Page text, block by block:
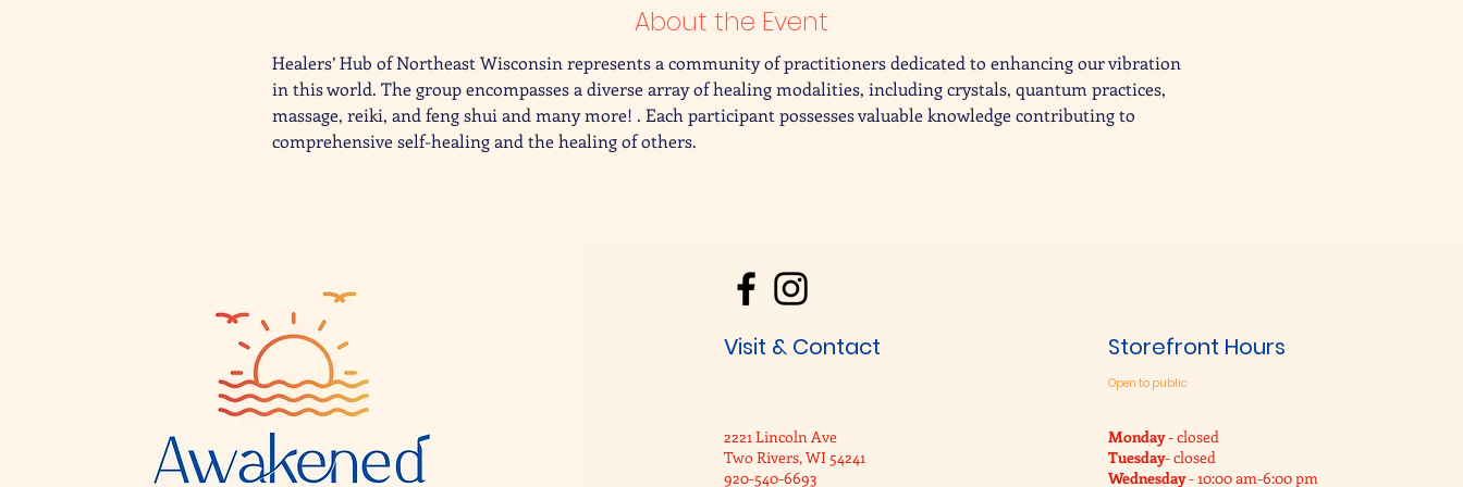
About the Event
Healers’ Hub of Northeast Wisconsin represents a community of practitioners dedicated to enhancing our vibration
in this world. The group encompasses a diverse array of healing modalities, including crystals, quantum practices,
massage, reiki, and feng shui and many more! . Each participant possesses valuable knowledge contributing to
comprehensive self-healing and the healing of others.
Visit & Contact
2221 Lincoln Ave
Two Rivers, WI 54241
920-540-6693
Storefront Hours
Open to public
Monday- closed
Tuesday- closed
Wednesday- 10:00 am-6:00 pm